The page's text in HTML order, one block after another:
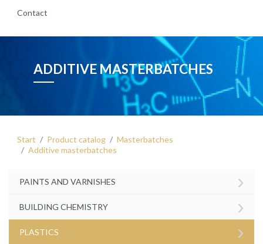
Contact
ADDITIVE MASTERBATCHES
Start Product catalog
Masterbatches
Additive masterbatches
PAINTS AND VARNISHES ›
BUILDING CHEMISTRY ›
PLASTICS ›